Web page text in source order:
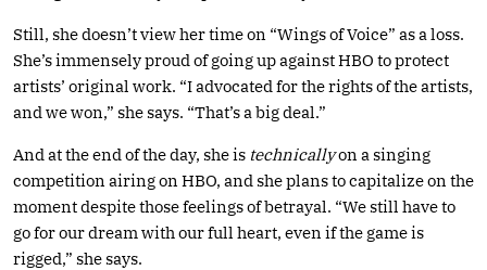
Still, she doesn’t view her time on “Wings of Voice” as a loss.
She’s immensely proud of going up against HBO to protect
artists’ original work. “I advocated for the rights of the artists,
and we won,” she says. “That’s a big deal.”
And at the end of the day, she is technicallyon a singing
competition airing on HBO, and she plans to capitalize on the
moment despite those feelings of betrayal. “We still have to
go for our dream with our full heart, even if the game is
rigged,” she says.